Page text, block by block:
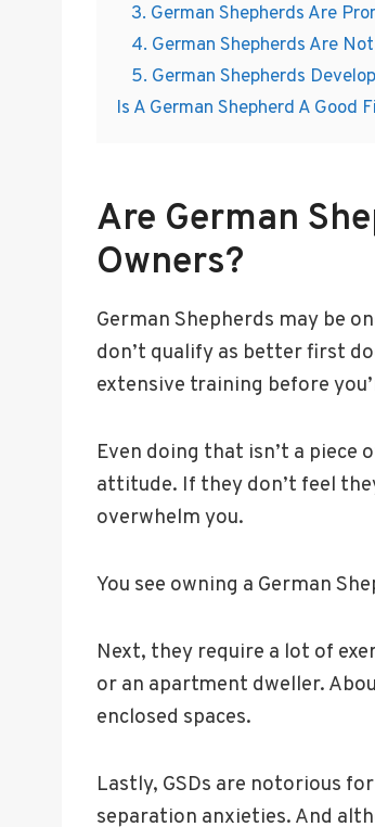
3. German Shepherds Are
4. German Shepherds Are
5. German Shepherds
Is A German Shepherd A Good
Are German
Owners?
German Shepherds may be
don’t qualify as better first
extensive training before
Even doing that isn’t a piece
attitude. If they don’t feel
overwhelm you.
You see owning a German
Next, they require a lot of
or an apartment dweller.
enclosed spaces.
Lastly, GSDs are notorious
separation anxieties. And